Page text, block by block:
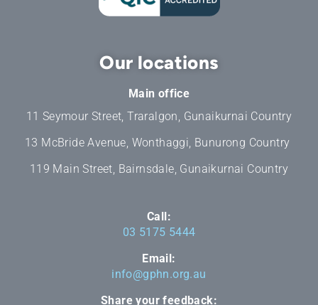
Our locations
Main office
11 Seymour Street, Traralgon, Gunaikurnai Country
13 McBride Avenue, Wonthaggi, Bunurong Country
119 Main Street, Bairnsdale, Gunaikurnai Country
Call:
03 5175 5444
Email:
info@gphn.org.au
Share your feedback: